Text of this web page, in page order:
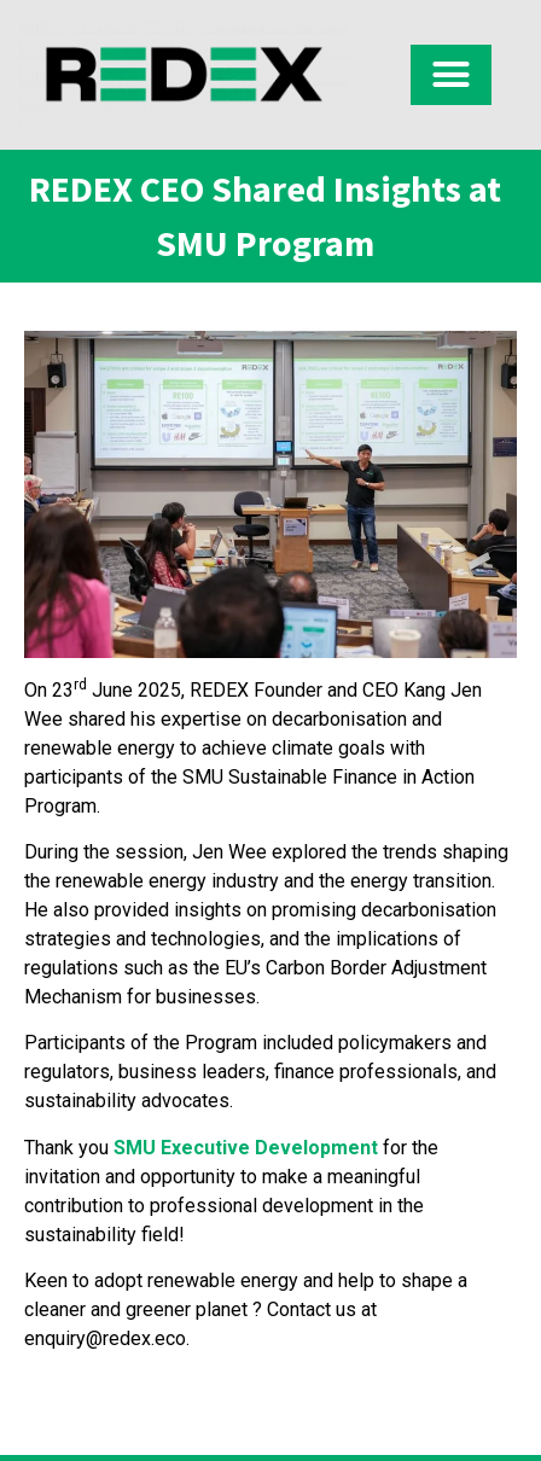
REDEX CEO Shared Insights at
SMU Program
On 23rd June 2025, REDEX Founder and CEO Kang Jen
Wee shared his expertise on decarbonisation and
renewable energy to achieve climate goals with
participants of the SMU Sustainable Finance in Action
Program.
During the session, Jen Wee explored the trends shaping
the renewable energy industry and the energy transition.
He also provided insights on promising decarbonisation
strategies and technologies, and the implications of
regulations such as the EU’s Carbon Border Adjustment
Mechanism for businesses.
Participants of the Program included policymakers and
regulators, business leaders, finance professionals, and
sustainability advocates.
Thank you SMU Executive Development for the
invitation and opportunity to make a meaningful
contribution to professional development in the
sustainability field!
Keen to adopt renewable energy and help to shape a
cleaner and greener planet ? Contact us at
enquiry@redex.eco.